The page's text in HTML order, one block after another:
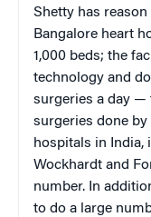
Shetty has
Bangalore heart
1,000 beds; the
technology and
surgeries a day —
surgeries done
hospitals in India,
Wockhardt and
number. In
to do a large